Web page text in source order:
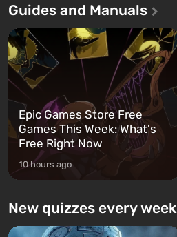
first time, the game tells the story of
and Franklin, between whom you
can switch at any time...
Guides and Manuals
Epic Games Store Free
Games This Week: What's
Free Right Now
10 hours ago
New quizzes every week